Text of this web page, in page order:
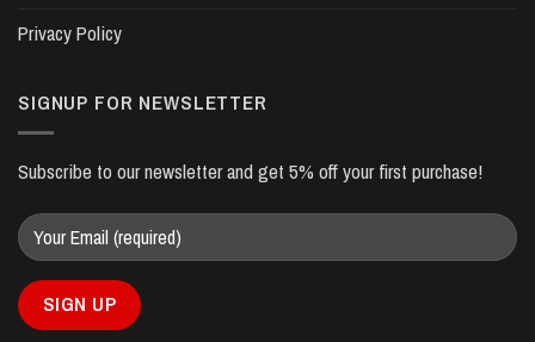
Privacy Policy
SIGNUP FOR NEWSLETTER
Subscribe to our newsletter and get 5% off your first purchase!